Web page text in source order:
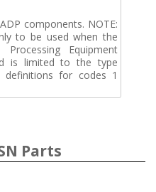
components. NOTE:
to be used when the
Equipment
is limited to the type
for codes 1
Parts